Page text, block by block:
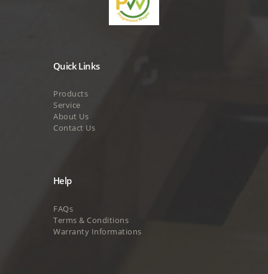
Quick Links
Products
Service
About Us
Contact Us
Help
FAQs
Terms & Conditions
Warranty Informations